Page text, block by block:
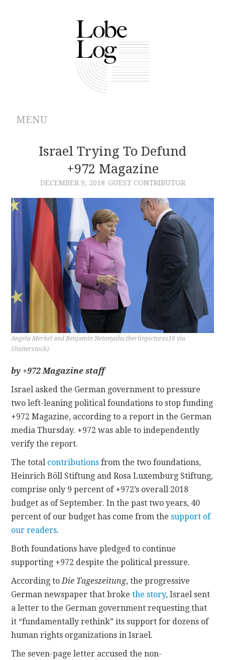
MENU
ABOUT
ARCHIVES
AUTHORS
CONTRIBUTIONS
CONTACT
Israel Trying To Defund
+972 Magazine
DECEMBER 9, 2018 GUEST CONTRIBUTOR
Angela Merkel and Benjamin Netanyahu (berlinpictures16 via
Shutterstock)
by +972 Magazine staff
Israel asked the German government to pressure
two left-leaning political foundations to stop funding
+972 Magazine, according to a report in the German
media Thursday. +972 was able to independently
verify the report.
The total contributions from the two foundations,
Heinrich Böll Stiftung and Rosa Luxemburg Stiftung,
comprise only 9 percent of +972’s overall 2018
budget as of September. In the past two years, 40
percent of our budget has come from thesupport of
our readers.
Both foundations have pledged to continue
supporting +972 despite the political pressure.
According to Die Tageszeitung, the progressive
German newspaper that brokethe story, Israel sent
a letter to the German government requesting that
it “fundamentally rethink” its support for dozens of
human rights organizations in Israel.
The seven-page letter accused the non-